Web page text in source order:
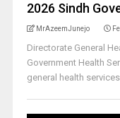
2026 Sindh
MrAzeemJunejo
Directorate General
Government Health
general health services